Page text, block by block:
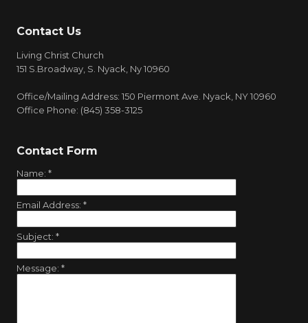
Contact Us
Living Christ Church
151 S.Broadway, S. Nyack, Ny 10960
Office/Mailing Address: 150 Piermont Ave. Nyack, NY 10960
Office Phone: (845) 358-3125
Contact Form
Name: *
Email Address: *
Subject: *
Message: *